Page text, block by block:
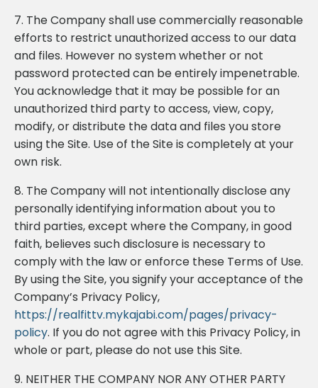
7. The Company shall use commercially reasonable
efforts to restrict unauthorized access to our data
and files. However no system whether or not
password protected can be entirely impenetrable.
You acknowledge that it may be possible for an
unauthorized third party to access, view, copy,
modify, or distribute the data and files you store
using the Site. Use of the Site is completely at your
own risk.
8. The Company will not intentionally disclose any
personally identifying information about you to
third parties, except where the Company, in good
faith, believes such disclosure is necessary to
comply with the law or enforce these Terms of Use.
By using the Site, you signify your acceptance of the
Company’s Privacy Policy,
https://realfittv.mykajabi.com/pages/privacy-
policy. If you do not agree with this Privacy Policy, in
whole or part, please do not use this Site.
9. NEITHER THE COMPANY NOR ANY OTHER PARTY